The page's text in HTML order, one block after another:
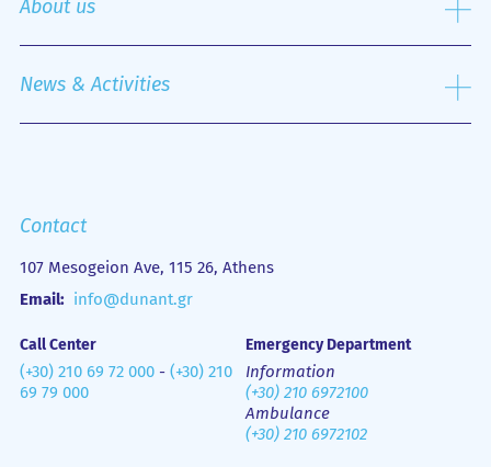
Nursing Service
Outpatient Department
Οne Day Clinic
About us
History
Quality policy
Financial Figures
News & Activities
Mobile Health Unit (M.H.U.)
Contact
107 Mesogeion Ave, 115 26, Athens
Email: info@dunant.gr
Call Center
(+30) 210 69 72 000- (+30) 210
69 79 000
Emergency Department
Information
(+30) 210 6972100
Ambulance
(+30) 210 6972102